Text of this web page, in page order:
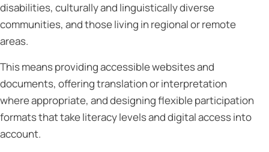
disabilities, culturally and linguistically diverse
communities, and those living in regional or remote
areas.
This means providing accessible websites and
documents, offering translation or interpretation
where appropriate, and designing flexible participation
formats that take literacy levels and digital access into
account.